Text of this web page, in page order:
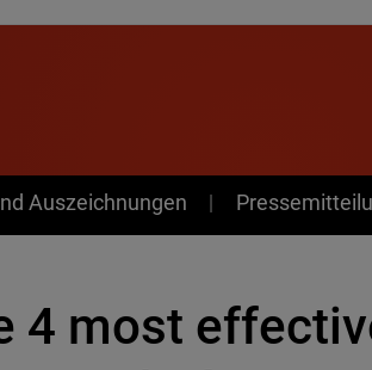
Auszeichnungen
4 most